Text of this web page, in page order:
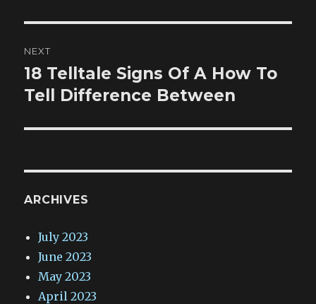
NEXT
Next
post:
18 Telltale Signs Of A How To
Tell Difference Between
ARCHIVES
July 2023
June 2023
May 2023
April 2023